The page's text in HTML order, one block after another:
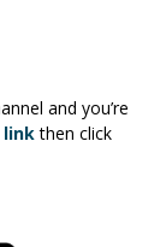
and you’re
linkthen click